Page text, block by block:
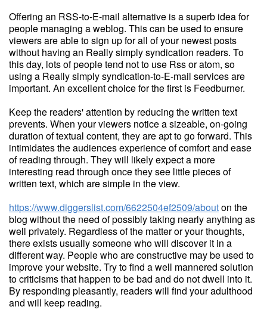
Offering an RSS-to-E-mail alternative is a superb idea for
people managing a weblog. This can be used to ensure
viewers are able to sign up for all of your newest posts
without having an Really simply syndication readers. To
this day, lots of people tend not to use Rss or atom, so
using a Really simply syndication-to-E-mail services are
important. An excellent choice for the first is Feedburner.
Keep the readers' attention by reducing the written text
prevents. When your viewers notice a sizeable, on-going
duration of textual content, they are apt to go forward. This
intimidates the audiences experience of comfort and ease
of reading through. They will likely expect a more
interesting read through once they see little pieces of
written text, which are simple in the view.
https://www.diggerslist.com/6622504ef2509/abouton the
blog without the need of possibly taking nearly anything as
well privately. Regardless of the matter or your thoughts,
there exists usually someone who will discover it in a
different way. People who are constructive may be used to
improve your website. Try to find a well mannered solution
to criticisms that happen to be bad and do not dwell into it.
By responding pleasantly, readers will find your adulthood
and will keep reading.